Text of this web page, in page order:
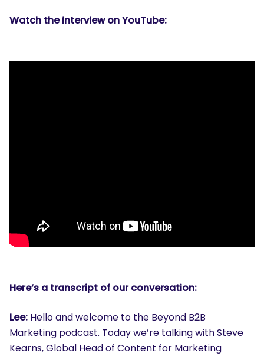
Watch the interview on YouTube:
Here’s a transcript of our conversation:
Lee: Hello and welcome to the Beyond B2B
Marketing podcast. Today we’re talking with Steve
Kearns, Global Head of Content for Marketing